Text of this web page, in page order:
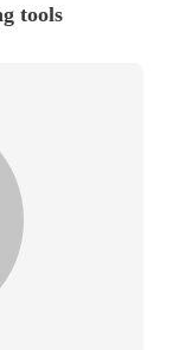
tools